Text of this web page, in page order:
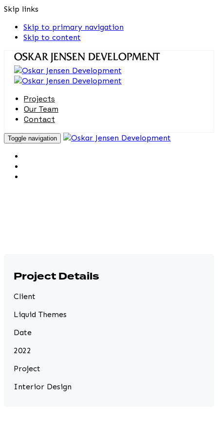
Skip links
Skip to primary navigation
Skip to content
Projects
Our Team
Contact
Toggle navigation
Project Details
Client
Liquid Themes
Date
2022
Project
Interior Design